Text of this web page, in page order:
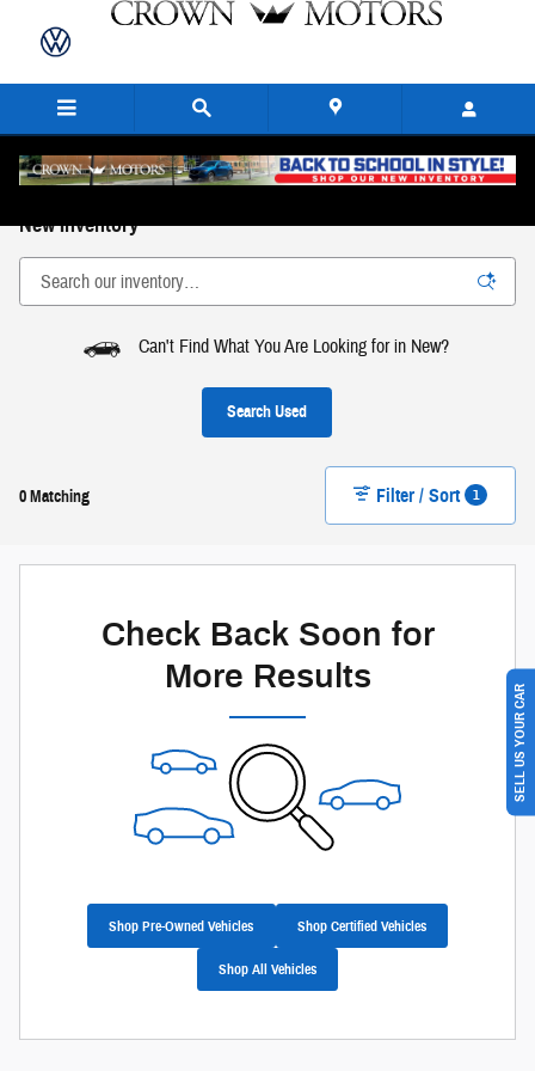
Skip to main content
New Inventory
Can't Find What You Are Looking for in New?
Search Used
0 Matching Filter / Sort 1
Check Back Soon for
More Results
Shop Pre-Owned Vehicles Shop Certified Vehicles
Shop All Vehicles
SELL US YOUR CAR